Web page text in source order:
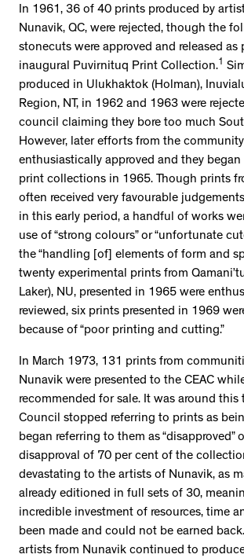
In 1961, 36 of 40 prints produced by
Nunavik, QC, were rejected, though the
stonecuts were approved and released as
inaugural Puvirnituq Print Collection.1
produced in Ulukhaktok (Holman),
Region, NT, in 1962 and 1963 were
council claiming they bore too much
However, later efforts from the
enthusiastically approved and they began
print collections in 1965. Though prints
often received very favourable
in this early period, a handful of works
use of “strong colours” or “unfortunate
the “handling [of] elements of form and
twenty experimental prints from
Laker), NU, presented in 1965 were
reviewed, six prints presented in 1969
because of “poor printing and cutting.”
In March 1973, 131 prints from
Nunavik were presented to the CEAC
recommended for sale. It was around this
Council stopped referring to prints as
began referring to them as “disapproved”
disapproval of 70 per cent of the
devastating to the artists of Nunavik, as
already editioned in full sets of 30,
incredible investment of resources, time
been made and could not be earned
artists from Nunavik continued to